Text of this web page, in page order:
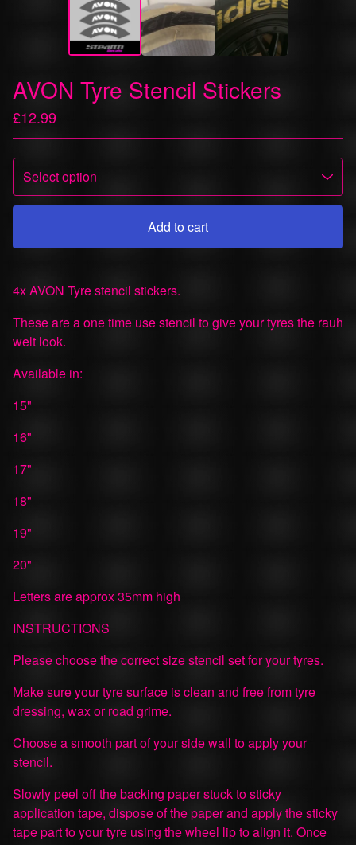
AVON Tyre Stencil Stickers
£12.99
Add to cart
View cart
4x AVON Tyre stencil stickers.
These are a one time use stencil to give your tyres the rauh
welt look.
Available in:
15"
16"
17"
18"
19"
20"
Letters are approx 35mm high
INSTRUCTIONS
Please choose the correct size stencil set for your tyres.
Make sure your tyre surface is clean and free from tyre
dressing, wax or road grime.
Choose a smooth part of your side wall to apply your
stencil.
Slowly peel off the backing paper stuck to sticky
application tape, dispose of the paper and apply the sticky
tape part to your tyre using the wheel lip to align it. Once